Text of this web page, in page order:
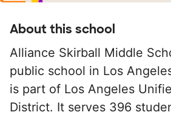
About this school
Alliance Skirball Middle
public school in Los
is part of Los Angeles
District. It serves 396